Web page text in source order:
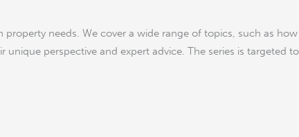
property needs. We cover a wide range of topics, such as
perspective and expert advice. The series is targeted